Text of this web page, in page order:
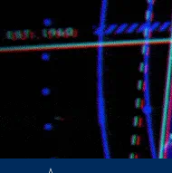
main
content